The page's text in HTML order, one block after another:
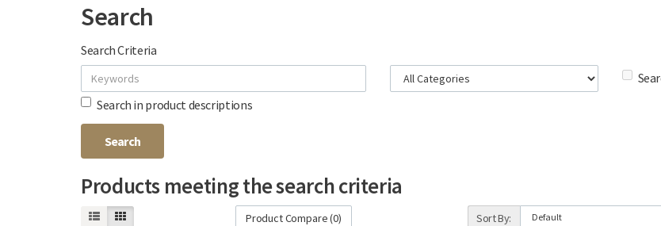
Search
Search Criteria
Search in product descriptions
Products meeting the search criteria
Product Compare (0) Sort By: